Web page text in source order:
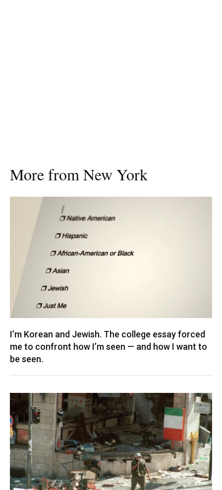
More from New York
I’m Korean and Jewish. The college essay forced
me to confront how I’m seen — and how I want to
be seen.